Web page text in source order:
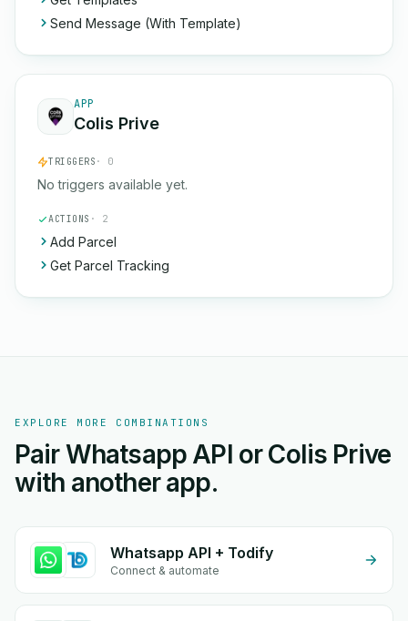
Send Message (With Template)
APP
Colis Prive
TRIGGERS · 0
No triggers available yet.
ACTIONS · 2
Add Parcel
Get Parcel Tracking
EXPLORE MORE COMBINATIONS
Pair Whatsapp API or Colis Prive
with another app.
Whatsapp API + Todify
Connect & automate